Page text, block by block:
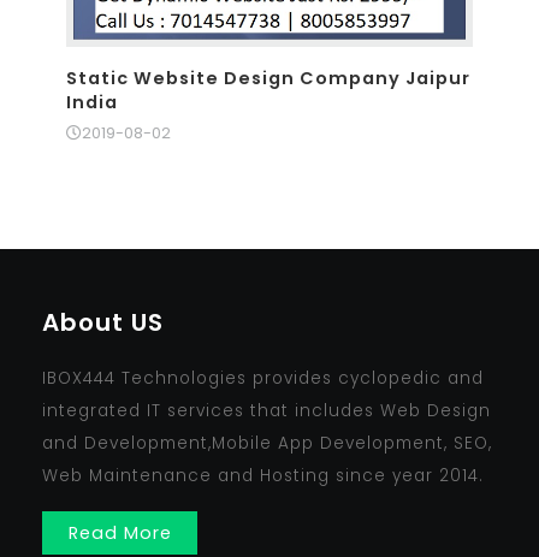
Static Website Design Company Jaipur
India
2019-08-02
About US
IBOX444 Technologies provides cyclopedic and
integrated IT services that includes Web Design
and Development,Mobile App Development, SEO,
Web Maintenance and Hosting since year 2014.
Read More